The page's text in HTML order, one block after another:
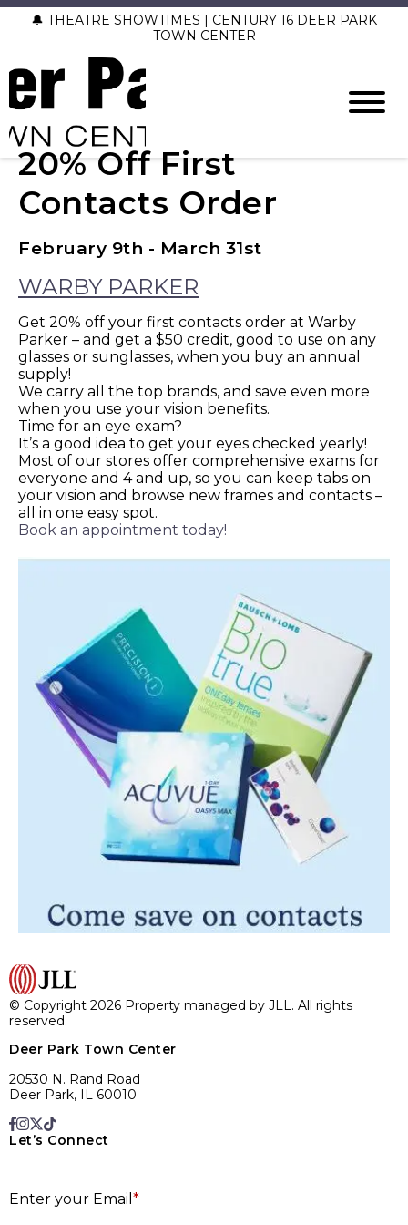
🔔 THEATRE SHOWTIMES | CENTURY 16 DEER PARK
TOWN CENTER
20% Off First
Contacts Order
February 9th - March 31st
WARBY PARKER
Get 20% off your first contacts order at Warby
Parker – and get a $50 credit, good to use on any
glasses or sunglasses, when you buy an annual
supply!
We carry all the top brands, and save even more
when you use your vision benefits.
Time for an eye exam?
It’s a good idea to get your eyes checked yearly!
Most of our stores offer comprehensive exams for
everyone and 4 and up, so you can keep tabs on
your vision and browse new frames and contacts –
all in one easy spot.
Book an appointment today!
© Copyright 2026 Property managed by JLL. All rights
reserved.
Deer Park Town Center
20530 N. Rand Road
Deer Park, IL 60010
Let’s Connect
Enter your Email *